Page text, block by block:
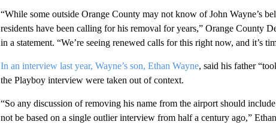
“While some outside Orange County may not know of John Wayne’s
residents have been calling for his removal for years,” Orange County
in a statement. “We’re seeing renewed calls for this right now, and it’s
In an interview last year, Wayne’s son, Ethan Wayne, said his father
the Playboy interview were taken out of context.
“So any discussion of removing his name from the airport should
not be based on a single outlier interview from half a century ago,”